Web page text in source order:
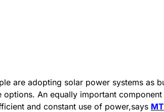
are adopting solar power systems as
options. An equally important
and constant use of power,says